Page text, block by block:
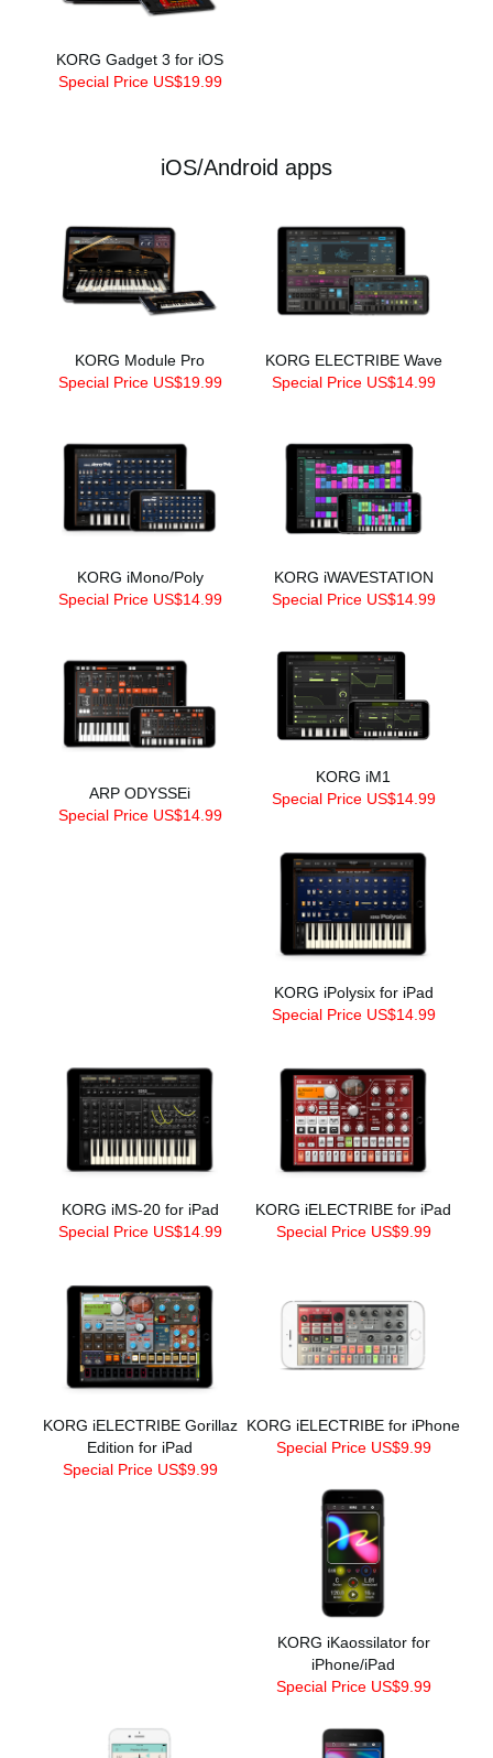
KORG Gadget 3 for iOS
Special Price US$19.99
iOS/Android apps
KORG Module Pro
Special Price US$19.99
KORG ELECTRIBE Wave
Special Price US$14.99
KORG iMono/Poly
Special Price US$14.99
KORG iWAVESTATION
Special Price US$14.99
ARP ODYSSEi
Special Price US$14.99
KORG iM1
Special Price US$14.99
KORG iPolysix for iPad
Special Price US$14.99
KORG iMS-20 for iPad
Special Price US$14.99
KORG iELECTRIBE for iPad
Special Price US$9.99
KORG iELECTRIBE Gorillaz
Edition for iPad
Special Price US$9.99
KORG iELECTRIBE for iPhone
Special Price US$9.99
KORG iKaossilator for
iPhone/iPad
Special Price US$9.99